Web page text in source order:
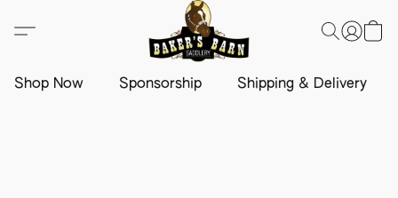
Shop Now Sponsorship Shipping & Delivery